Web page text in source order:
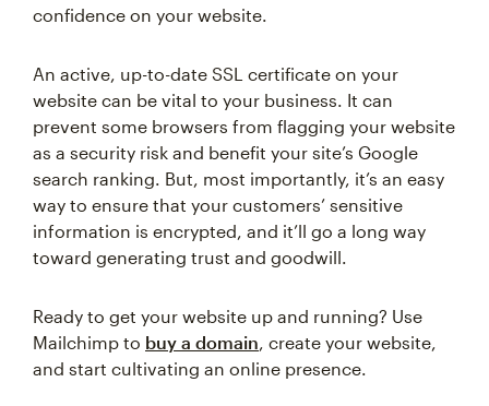
confidence on your website.
An active, up-to-date SSL certificate on your
website can be vital to your business. It can
prevent some browsers from flagging your website
as a security risk and benefit your site’s Google
search ranking. But, most importantly, it’s an easy
way to ensure that your customers’ sensitive
information is encrypted, and it’ll go a long way
toward generating trust and goodwill.
Ready to get your website up and running? Use
Mailchimp to buy a domain , create your website,
and start cultivating an online presence.